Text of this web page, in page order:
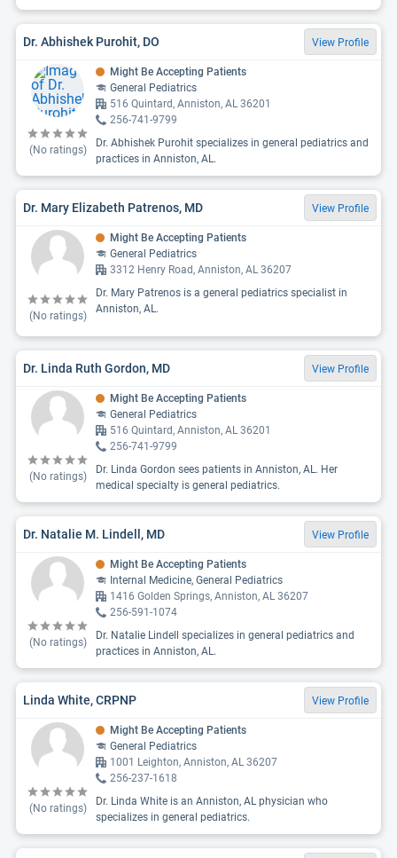
Dr. Abhishek Purohit, DO View Profile
(No ratings)
Might Be Accepting Patients
General Pediatrics
516 Quintard, Anniston, AL 36201
256-741-9799
Dr. Abhishek Purohit specializes in general pediatrics and
practices in Anniston, AL.
Dr. Mary Elizabeth Patrenos, MD View Profile
(No ratings)
Might Be Accepting Patients
General Pediatrics
3312 Henry Road, Anniston, AL 36207
Dr. Mary Patrenos is a general pediatrics specialist in
Anniston, AL.
Dr. Linda Ruth Gordon, MD View Profile
(No ratings)
Might Be Accepting Patients
General Pediatrics
516 Quintard, Anniston, AL 36201
256-741-9799
Dr. Linda Gordon sees patients in Anniston, AL. Her
medical specialty is general pediatrics.
Dr. Natalie M. Lindell, MD View Profile
(No ratings)
Might Be Accepting Patients
Internal Medicine, General Pediatrics
1416 Golden Springs, Anniston, AL 36207
256-591-1074
Dr. Natalie Lindell specializes in general pediatrics and
practices in Anniston, AL.
Linda White, CRPNP View Profile
(No ratings)
Might Be Accepting Patients
General Pediatrics
1001 Leighton, Anniston, AL 36207
256-237-1618
Dr. Linda White is an Anniston, AL physician who
specializes in general pediatrics.